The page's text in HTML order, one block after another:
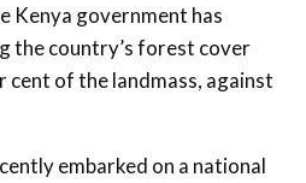
Kenya government has
the country’s forest cover
of the landmass, against
embarked on a national